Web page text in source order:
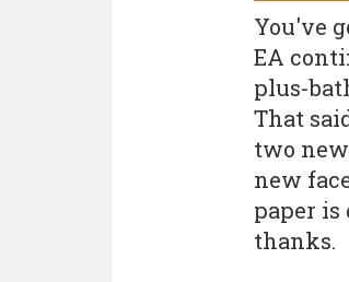
You've
EA
plus-
That
two
new
paper
thanks.